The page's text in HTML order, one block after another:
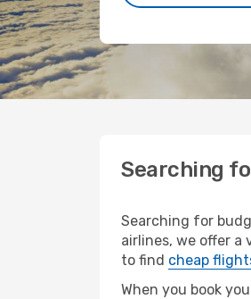
Searching
Searching for
airlines, we offer a
to find cheap
When you book